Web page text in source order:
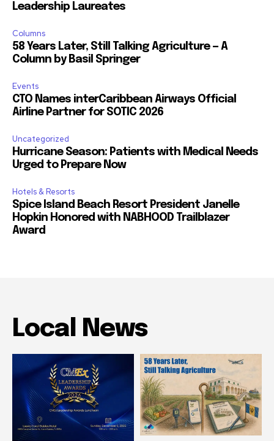
Leadership Laureates
Columns
58 Years Later, Still Talking Agriculture — A
Column by Basil Springer
Events
CTO Names interCaribbean Airways Official
Airline Partner for SOTIC 2026
Uncategorized
Hurricane Season: Patients with Medical Needs
Urged to Prepare Now
Hotels & Resorts
Spice Island Beach Resort President Janelle
Hopkin Honored with NABHOOD Trailblazer
Award
Local News